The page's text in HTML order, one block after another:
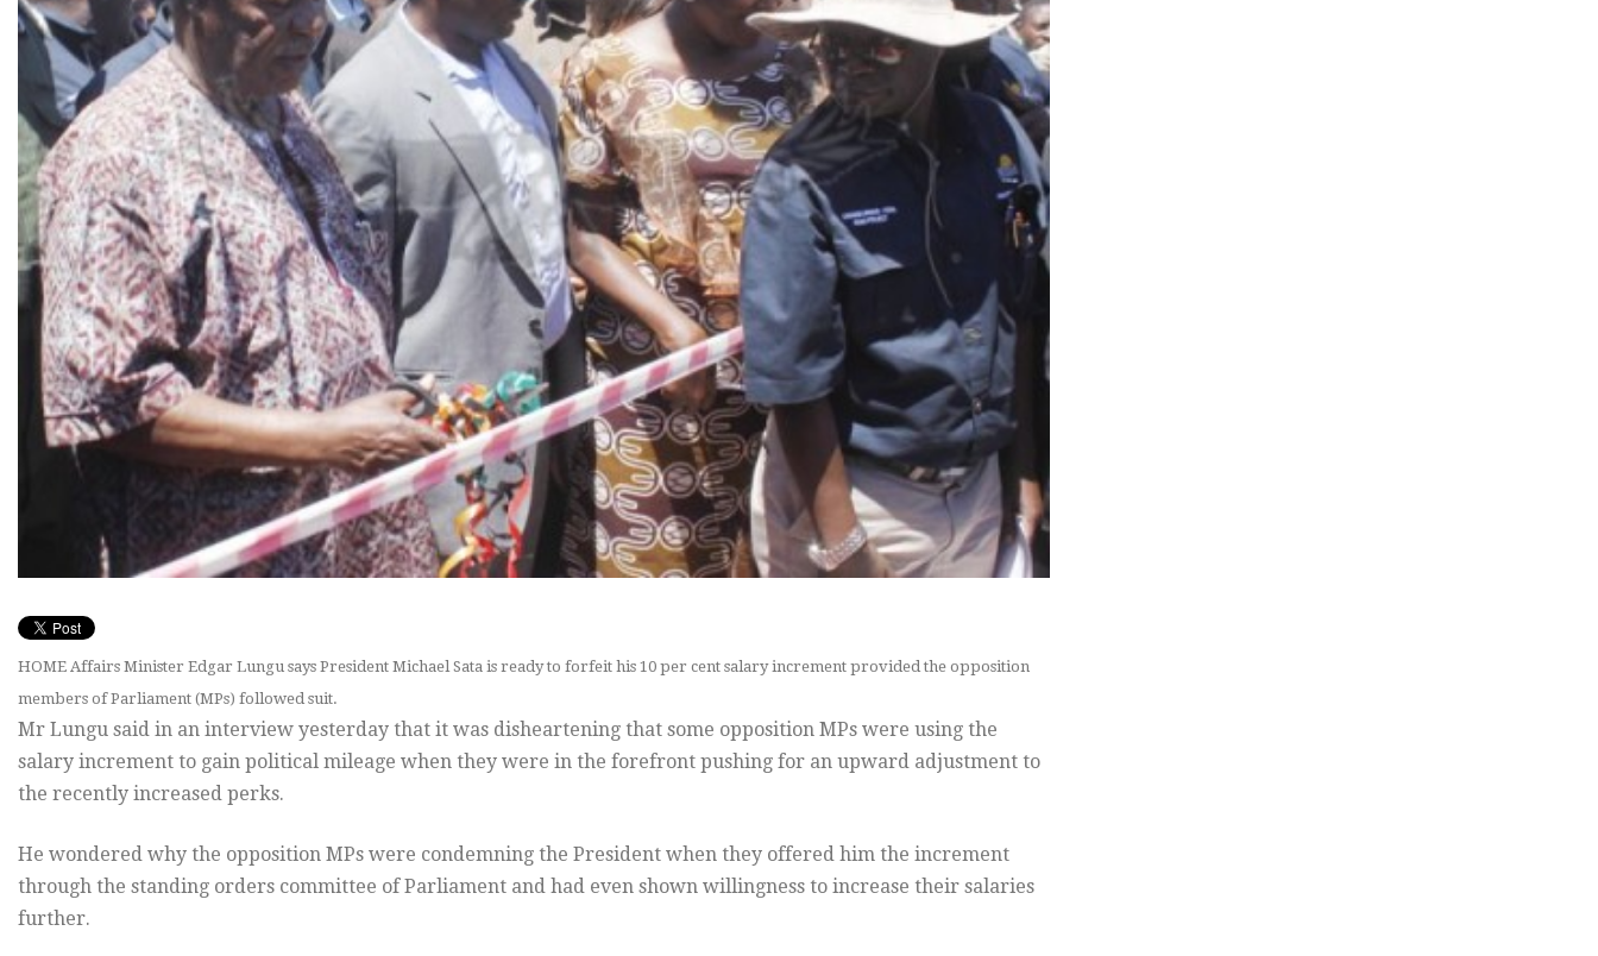
HOME Affairs Minister Edgar Lungu says President Michael Sata is ready to forfeit his 10 per cent salary increment provided the opposition
members of Parliament (MPs) followed suit.
Mr Lungu said in an interview yesterday that it was disheartening that some opposition MPs were using the
salary increment to gain political mileage when they were in the forefront pushing for an upward adjustment to
the recently increased perks.
He wondered why the opposition MPs were condemning the President when they offered him the increment
through the standing orders committee of Parliament and had even shown willingness to increase their salaries
further.